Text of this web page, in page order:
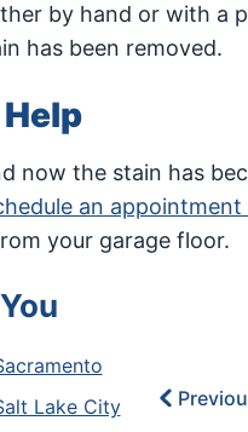
by hand or with a
has been removed.
now the stain has
an appointment
your garage floor.
Lake City